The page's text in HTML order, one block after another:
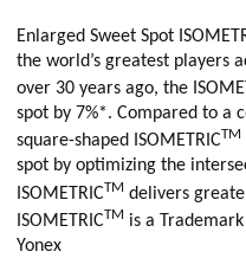
Enlarged Sweet Spot
the world’s greatest players
over 30 years ago, the
spot by 7%*. Compared to a
square-shaped ISOMETRICTM
spot by optimizing the
ISOMETRICTM delivers
ISOMETRICTM is a
Yonex